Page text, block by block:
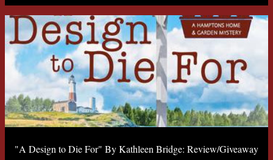
"A Design to Die For" By Kathleen Bridge: Review/Giveaway